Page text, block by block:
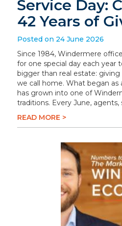
Service Day:
42 Years of
Posted on 24 June 2026
Since 1984, Windermere
for one special day each year
bigger than real estate:
we call home. What began as
has grown into one of
traditions. Every June,
READ MORE >